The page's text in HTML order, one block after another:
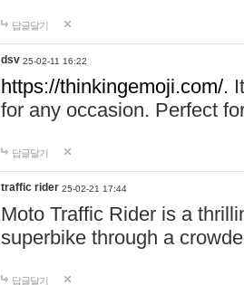
답글달기
dsv 25-02-11 16:22
https://thinkingemoji.com/.
for any occasion. Perfect
답글달기
traffic rider 25-02-21 17:44
Moto Traffic Rider is a
superbike through a
답글달기